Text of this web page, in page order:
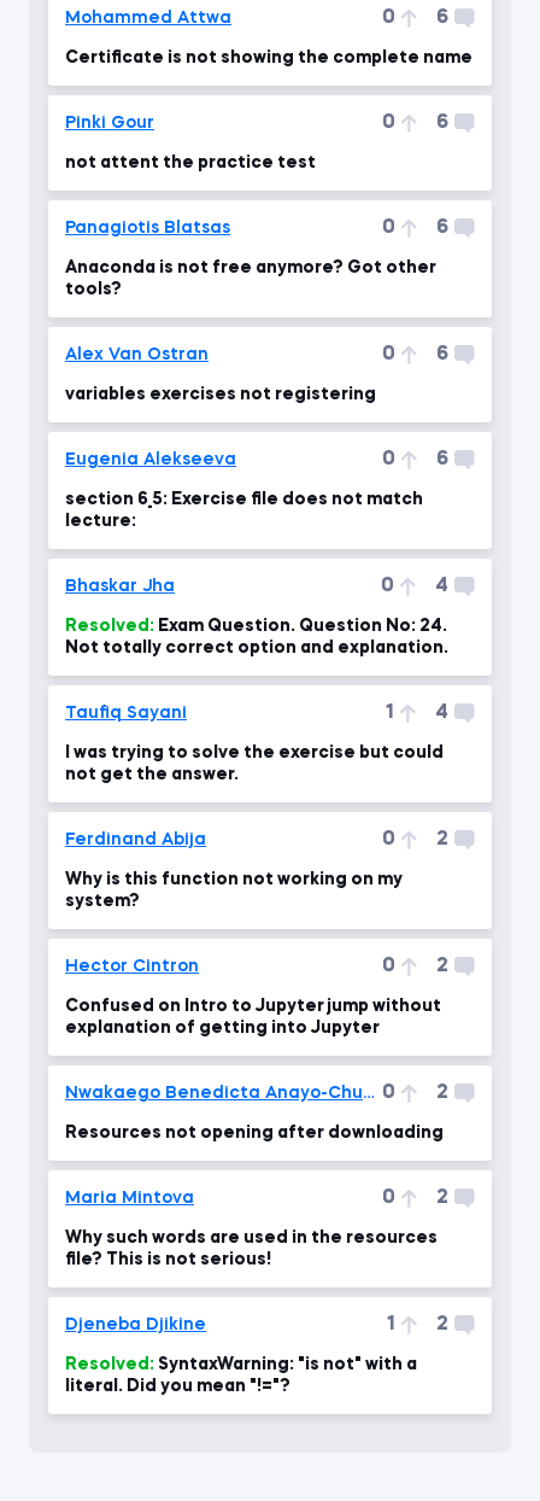
Mohammed Attwa 0 6
Certificate is not showing the complete name
Pinki Gour 0 6
not attent the practice test
Panagiotis Blatsas 0 6
Anaconda is not free anymore? Got other
tools?
Alex Van Ostran 0 6
variables exercises not registering
Eugenia Alekseeva 0 6
section 6_5: Exercise file does not match
lecture:
Bhaskar Jha 0 4
Resolved:
Not totally correct option and explanation.
Taufiq Sayani 1 4
I was trying to solve the exercise but could
not get the answer.
Ferdinand Abija 0 2
Why is this function not working on my
system?
Hector Cintron 0 2
Confused on Intro to Jupyter jump without
explanation of getting into Jupyter
Nwakaego Benedicta Anayo-Chukwu 0 2
Resources not opening after downloading
Maria Mintova 0 2
Why such words are used in the resources
file? This is not serious!
Djeneba Djikine 1 2
Resolved:
literal. Did you mean "!="?